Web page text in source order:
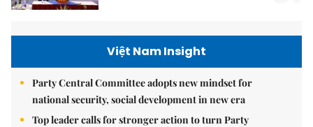
Việt Nam Insight
Party Central Committee adopts new mindset for
national security, social development in new era
Top leader calls for stronger action to turn Party